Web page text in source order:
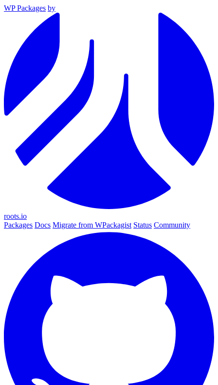
WP Packages by
roots.io
Packages Docs Migrate from WPackagist Status Community